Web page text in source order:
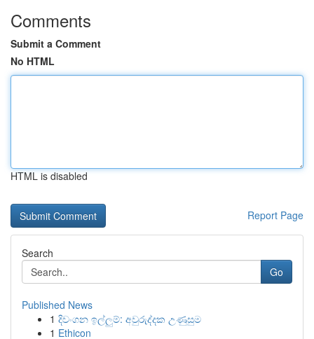
Comments
Submit a Comment
No HTML
HTML is disabled
Report Page
Search
Go
Published News
1 දිවංගන ඉල්ලුම්: අවුරුද්දක උණුසුම
1 Ethicon